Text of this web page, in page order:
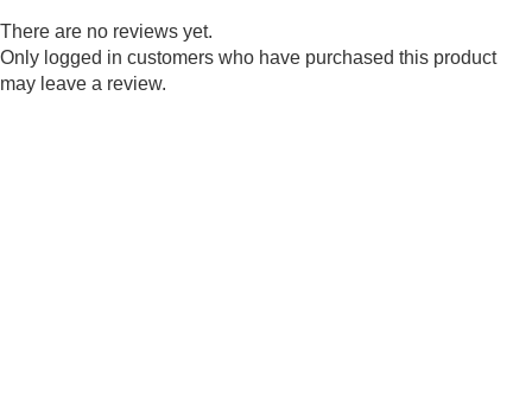
There are no reviews yet.
Only logged in customers who have purchased this product
may leave a review.